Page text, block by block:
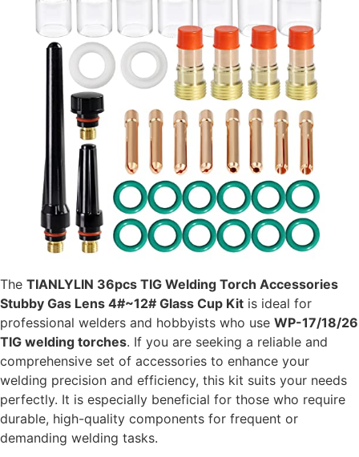
The TIANLYLIN 36pcs TIG Welding Torch Accessories
Stubby Gas Lens 4#~12# Glass Cup Kit is ideal for
professional welders and hobbyists who use WP-17/18/26
TIG welding torches. If you are seeking a reliable and
comprehensive set of accessories to enhance your
welding precision and efficiency, this kit suits your needs
perfectly. It is especially beneficial for those who require
durable, high-quality components for frequent or
demanding welding tasks.